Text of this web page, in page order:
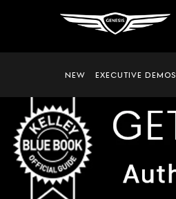
NEW EXECUTIVE DEMOS